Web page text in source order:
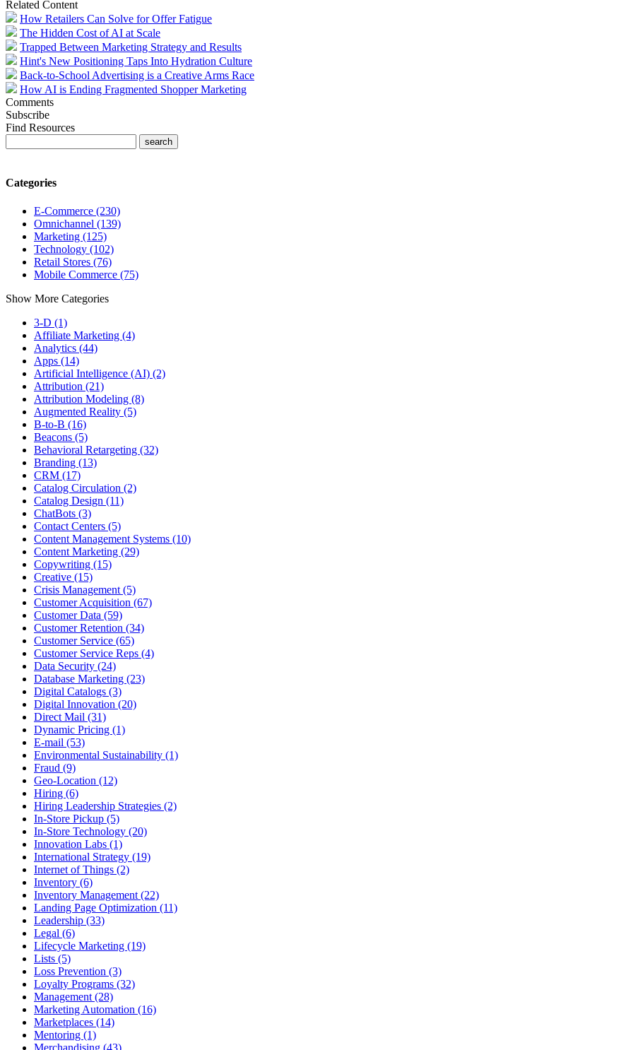
Related Content
How Retailers Can Solve for Offer Fatigue
The Hidden Cost of AI at Scale
Trapped Between Marketing Strategy and Results
Hint's New Positioning Taps Into Hydration Culture
Back-to-School Advertising is a Creative Arms Race
How AI is Ending Fragmented Shopper Marketing
Comments
Subscribe
Find Resources
Categories
E-Commerce (230)
Omnichannel (139)
Marketing (125)
Technology (102)
Retail Stores (76)
Mobile Commerce (75)
Show More Categories
3-D (1)
Affiliate Marketing (4)
Analytics (44)
Apps (14)
Artificial Intelligence (AI) (2)
Attribution (21)
Attribution Modeling (8)
Augmented Reality (5)
B-to-B (16)
Beacons (5)
Behavioral Retargeting (32)
Branding (13)
CRM (17)
Catalog Circulation (2)
Catalog Design (11)
ChatBots (3)
Contact Centers (5)
Content Management Systems (10)
Content Marketing (29)
Copywriting (15)
Creative (15)
Crisis Management (5)
Customer Acquisition (67)
Customer Data (59)
Customer Retention (34)
Customer Service (65)
Customer Service Reps (4)
Data Security (24)
Database Marketing (23)
Digital Catalogs (3)
Digital Innovation (20)
Direct Mail (31)
Dynamic Pricing (1)
E-mail (53)
Environmental Sustainability (1)
Fraud (9)
Geo-Location (12)
Hiring (6)
Hiring Leadership Strategies (2)
In-Store Pickup (5)
In-Store Technology (20)
Innovation Labs (1)
International Strategy (19)
Internet of Things (2)
Inventory (6)
Inventory Management (22)
Landing Page Optimization (11)
Leadership (33)
Legal (6)
Lifecycle Marketing (19)
Lists (5)
Loss Prevention (3)
Loyalty Programs (32)
Management (28)
Marketing Automation (16)
Marketplaces (14)
Mentoring (1)
Merchandising (43)